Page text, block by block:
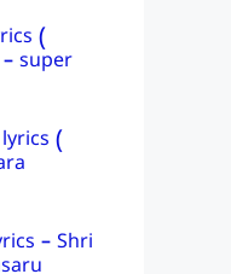
(
super
(
– Shri